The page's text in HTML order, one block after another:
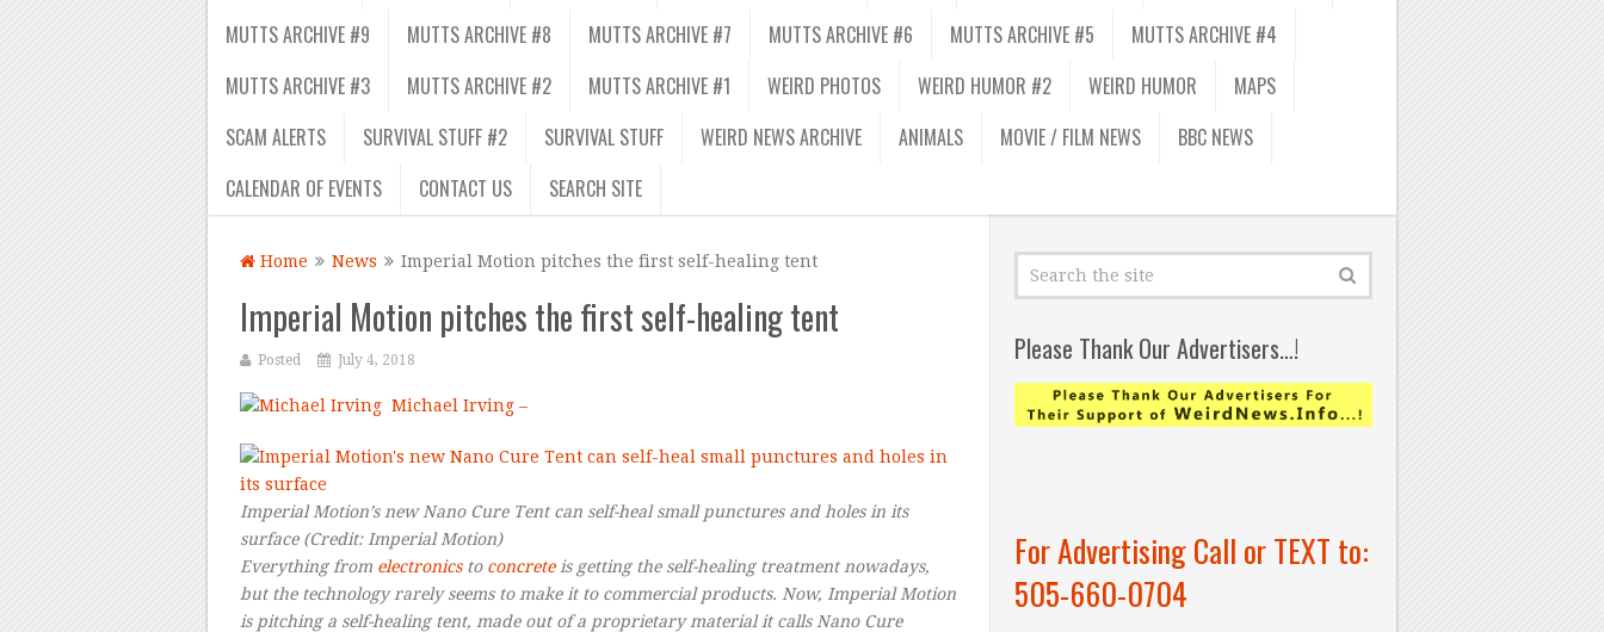
MUTTS ARCHIVE #9
MUTTS ARCHIVE #8 MUTTS ARCHIVE #7 MUTTS ARCHIVE #6 MUTTS ARCHIVE #5
MUTTS ARCHIVE #4
MUTTS ARCHIVE #3
MUTTS ARCHIVE #2 MUTTS ARCHIVE #1 WEIRD PHOTOS WEIRD HUMOR #2 WEIRD HUMOR
MAPS
SCAM ALERTS
SURVIVAL STUFF #2 SURVIVAL STUFF WEIRD NEWS ARCHIVE ANIMALS MOVIE / FILM NEWS
BBC NEWS
CALENDAR OF EVENTS
CONTACT US SEARCH SITE
Home News Imperial Motion pitches the first self-healing tent
Imperial Motion pitches the first self-healing tent
Posted July 4, 2018
Michael Irving –
Imperial Motion’s new Nano Cure Tent can self-heal small punctures and holes in its
surface (Credit: Imperial Motion)
Everything from electronicsto concreteis getting the self-healing treatment nowadays,
but the technology rarely seems to make it to commercial products. Now, Imperial Motion
is pitching a self-healing tent, made out of a proprietary material it calls Nano Cure
Please Thank Our Advertisers…!
For Advertising Call or TEXT to:
505-660-0704